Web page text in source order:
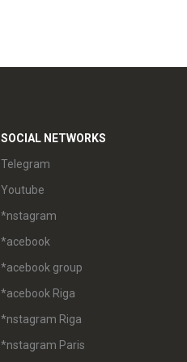
SOCIAL NETWORKS
Telegram
Youtube
*nstagram
*acebook
*acebook group
*acebook Riga
*nstagram Riga
*nstagram Paris